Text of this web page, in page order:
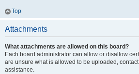
Top
Attachments
What attachments are allowed on this board?
Each board administrator can allow or disallow
are unsure what is allowed to be uploaded,
assistance.